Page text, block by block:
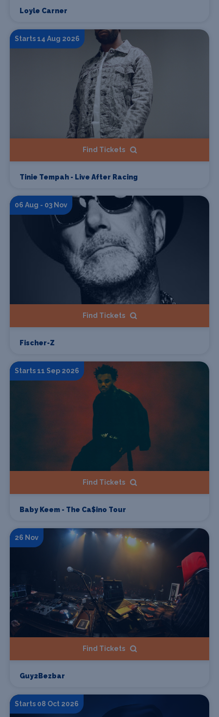
Loyle Carner
Starts 14 Aug 2026
Find Tickets
Tinie Tempah - Live After Racing
06 Aug - 03 Nov
Find Tickets
Fischer-Z
Starts 11 Sep 2026
Find Tickets
Baby Keem - The Ca$ino Tour
26 Nov
Find Tickets
Guy2Bezbar
Starts 08 Oct 2026